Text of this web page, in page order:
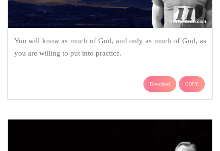
You will know as much of God, and only as much of God, as
you are willing to put into practice.
Download COPY